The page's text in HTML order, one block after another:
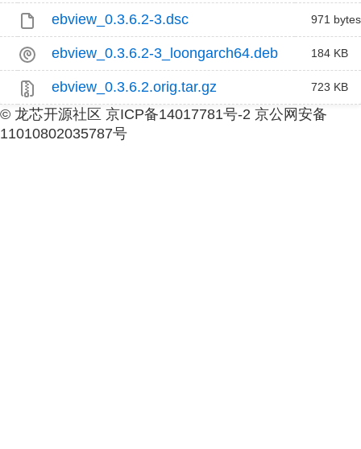
ebview_0.3.6.2-3.dsc 971 bytes
ebview_0.3.6.2-3_loongarch64.deb 184 KB
ebview_0.3.6.2.orig.tar.gz 723 KB
© 龙芯开源社区 京ICP备14017781号-2 京公网安备
11010802035787号